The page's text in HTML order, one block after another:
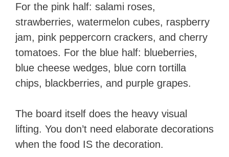
For the pink half: salami roses,
strawberries, watermelon cubes, raspberry
jam, pink peppercorn crackers, and cherry
tomatoes. For the blue half: blueberries,
blue cheese wedges, blue corn tortilla
chips, blackberries, and purple grapes.
The board itself does the heavy visual
lifting. You don’t need elaborate decorations
when the food IS the decoration.